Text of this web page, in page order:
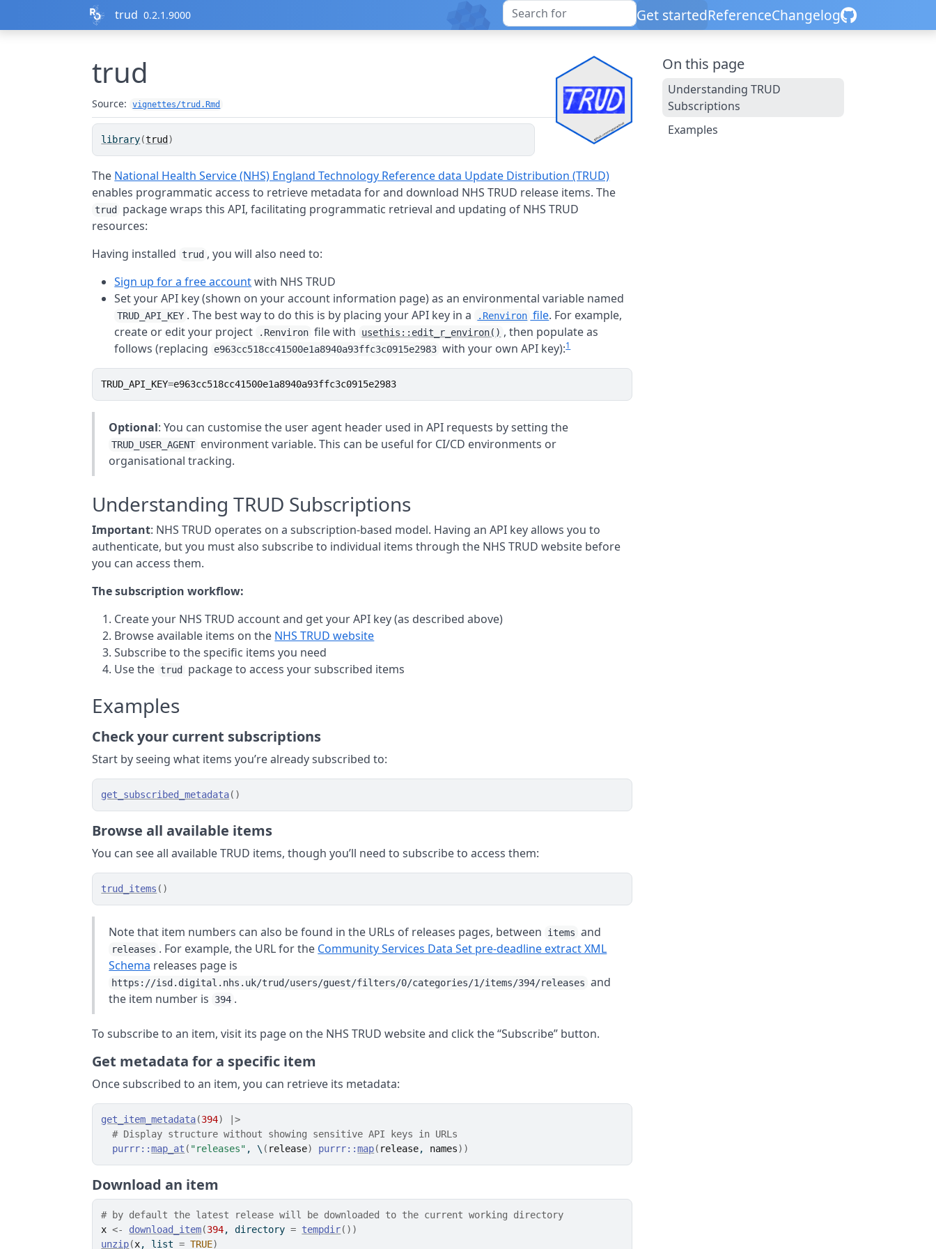
trud 0.2.1.9000 Get startedReferenceChangelog
trud
Source: vignettes/trud.Rmd
library(trud )
The National Health Service (NHS) England Technology Reference data Update Distribution (TRUD)
enables programmatic access to retrieve metadata for and download NHS TRUD release items. The
trud
package wraps this API, facilitating programmatic retrieval and updating of NHS TRUD
resources:
Having installed
trud , you will also need to:
Sign up for a free accountwith NHS TRUD
Set your API key (shown on your account information page) as an environmental variable named
TRUD_API_KEY . The best way to do this is by placing your API key in a .Renviron file. For example,
create or edit your project
.Renviron file with usethis::edit_r_environ() , then populate as
follows (replacing
e963cc518cc41500e1a8940a93ffc3c0915e2983 with your own API key):1
TRUD_API_KEY=e963cc518cc41500e1a8940a93ffc3c0915e2983
Optional: You can customise the user agent header used in API requests by setting the
TRUD_USER_AGENT environment variable. This can be useful for CI/CD environments or
organisational tracking.
Understanding TRUD Subscriptions
Important: NHS TRUD operates on a subscription-based model. Having an API key allows you to
authenticate, but you must also subscribe to individual items through the NHS TRUD website before
you can access them.
The subscription workflow:
Create your NHS TRUD account and get your API key (as described above)
Browse available items on the NHS TRUD website
Subscribe to the specific items you need
Use the trud package to access your subscribed items
Examples
Check your current subscriptions
Start by seeing what items you’re already subscribed to:
get_subscribed_metadata( )
Browse all available items
You can see all available TRUD items, though you’ll need to subscribe to access them:
trud_items ( )
Note that item numbers can also be found in the URLs of releases pages, between items and
releases . For example, the URL for the Community Services Data Set pre-deadline extract XML
Schema releases page is
https://isd.digital.nhs.uk/trud/users/guest/filters/0/categories/1/items/394/releases and
the item number is
394 .
To subscribe to an item, visit its page on the NHS TRUD website and click the “Subscribe” button.
Get metadata for a specific item
Once subscribed to an item, you can retrieve its metadata:
get_item_metadata(394)
|>
# Display structure without showing sensitive API keys in URLs
purrr::map_at ( "releases" , \ ( release) purrr::map( release, names) )
Download an item
# by default the latest release will be downloaded to the current working directory
x <- download_item(394, directory = tempdir( ) )
unzip(x, list = TRUE)
On this page
Understanding TRUD
Subscriptions
Examples